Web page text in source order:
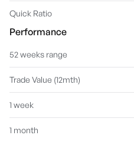
Quick Ratio
Performance
52 weeks range
Trade Value (12mth)
1 week
1 month